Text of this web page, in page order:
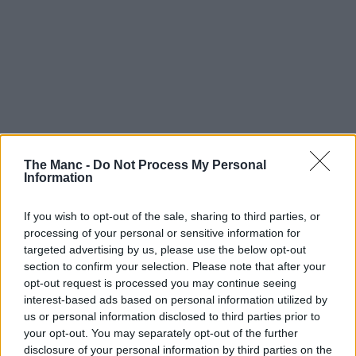
The Manc - Do Not Process My Personal
Information
If you wish to opt-out of the sale, sharing to third parties, or
processing of your personal or sensitive information for
targeted advertising by us, please use the below opt-out
section to confirm your selection. Please note that after your
opt-out request is processed you may continue seeing
interest-based ads based on personal information utilized by
us or personal information disclosed to third parties prior to
your opt-out. You may separately opt-out of the further
disclosure of your personal information by third parties on the